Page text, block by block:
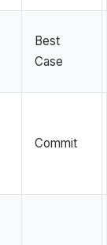
Best
Case
Commit